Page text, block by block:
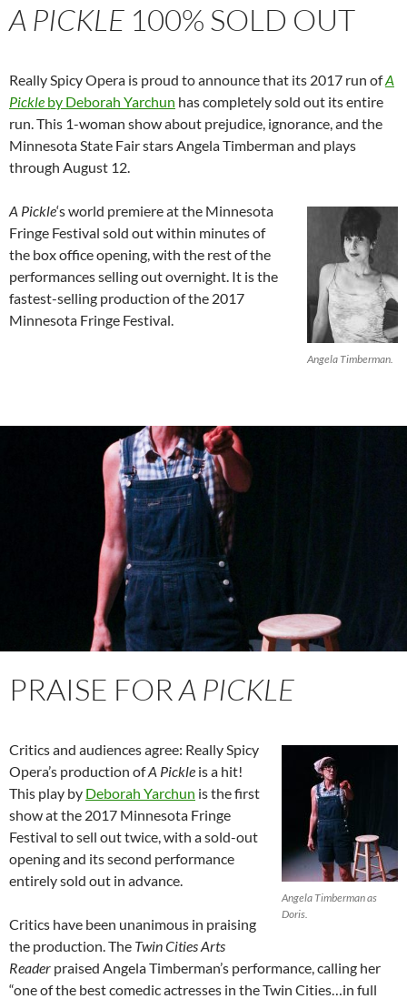
A PICKLE 100% SOLD OUT
Really Spicy Opera is proud to announce that its 2017 run ofA
Pickle by Deborah Yarchun has completely sold out its entire
run. This 1-woman show about prejudice, ignorance, and the
Minnesota State Fair stars Angela Timberman and plays
through August 12.
Angela Timberman.
A Pickle‘s world premiere at the Minnesota
Fringe Festival sold out within minutes of
the box office opening, with the rest of the
performances selling out overnight. It is the
fastest-selling production of the 2017
Minnesota Fringe Festival.
PRAISE FORA PICKLE
Angela Timberman as
Doris.
Critics and audiences agree: Really Spicy
Opera’s production ofA Pickle is a hit!
This play by Deborah Yarchun is the first
show at the 2017 Minnesota Fringe
Festival to sell out twice, with a sold-out
opening and its second performance
entirely sold out in advance.
Critics have been unanimous in praising
the production. The Twin Cities Arts
Reader praised Angela Timberman’s performance, calling her
“one of the best comedic actresses in the Twin Cities…in full